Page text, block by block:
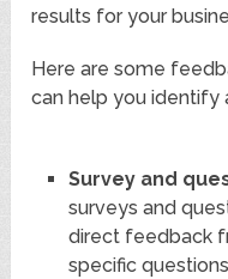
results for your
Here are some
can help you identify
Survey and
surveys and
direct feedback
specific